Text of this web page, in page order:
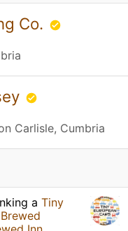
Co.
Carlisle, Cumbria
a Tiny